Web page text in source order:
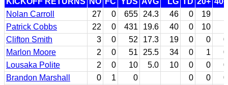
Nolan Carroll
27 0 655 24.3 46 0 19
Patrick Cobbs
22 0 431 19.6 40 0 10
Clifton Smith
3 0 52 17.3 19 0 0
0
Marlon Moore
2 0 51 25.5 34 0 1
0
Lousaka Polite
2 0 10 5.0 10 0 0
0
Brandon Marshall
0 1 0 0 0 0